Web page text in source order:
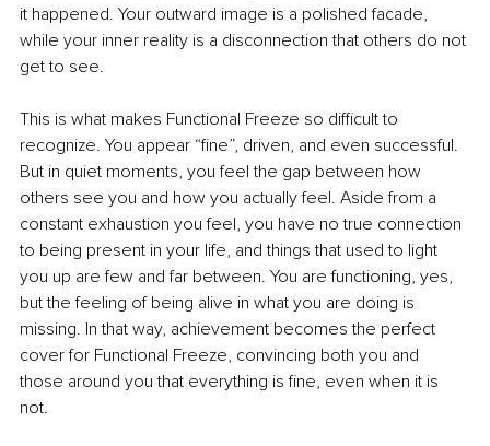
it happened. Your outward image is a polished facade,
while your inner reality is a disconnection that others do not
get to see.
This is what makes Functional Freeze so difficult to
recognize. You appear “fine”, driven, and even successful.
But in quiet moments, you feel the gap between how
others see you and how you actually feel. Aside from a
constant exhaustion you feel, you have no true connection
to being present in your life, and things that used to light
you up are few and far between. You are functioning, yes,
but the feeling of being alive in what you are doing is
missing. In that way, achievement becomes the perfect
cover for Functional Freeze, convincing both you and
those around you that everything is fine, even when it is
not.